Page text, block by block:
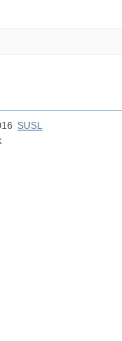
SUSL